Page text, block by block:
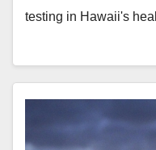
testing in Hawaii's